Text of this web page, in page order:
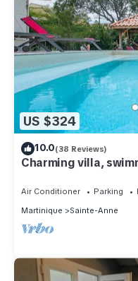
US $324
10.0(38 Reviews)
Charming villa,
Air Conditioner Parking
Martinique
Sainte-Anne